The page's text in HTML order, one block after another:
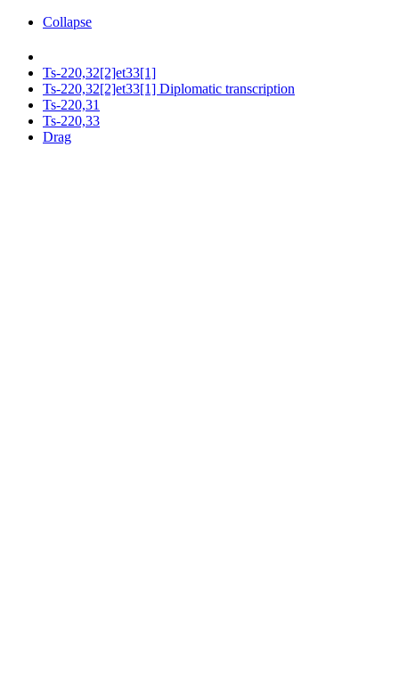
Collapse
Ts-220,32[2]et33[1]
Ts-220,32[2]et33[1] Diplomatic transcription
Ts-220,31
Ts-220,33
Drag